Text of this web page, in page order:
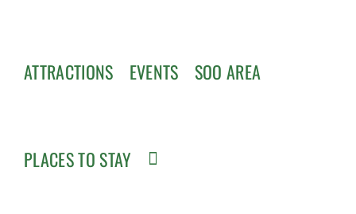
ATTRACTIONS EVENTS SOO AREA
PLACES TO STAY